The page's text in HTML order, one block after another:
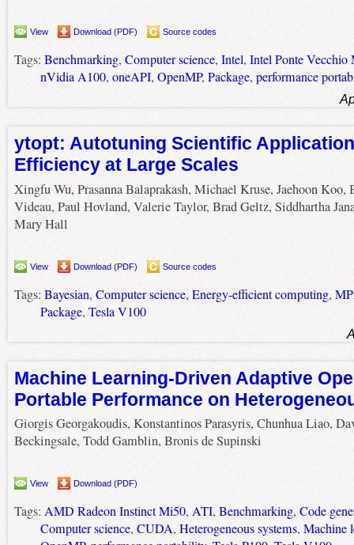
View Download (PDF) Source codes
Tags: Benchmarking, Computer science, Intel, Intel Ponte Vecchio
nVidia A100, oneAPI, OpenMP, Package, performance
ytopt: Autotuning Scientific
Efficiency at Large Scales
Xingfu Wu, Prasanna Balaprakash, Michael Kruse, Jaehoon Koo,
Videau, Paul Hovland, Valerie Taylor, Brad Geltz, Siddhartha
Mary Hall
View Download (PDF) Source codes
Tags: Bayesian, Computer science, Energy-efficient computing,
Package, Tesla V100
Machine Learning-Driven Adaptive
Portable Performance on
Giorgis Georgakoudis, Konstantinos Parasyris, Chunhua Liao,
Beckingsale, Todd Gamblin, Bronis de Supinski
View Download (PDF)
Tags: AMD Radeon Instinct Mi50, ATI, Benchmarking, Code
Computer science, CUDA, Heterogeneous systems, Machine